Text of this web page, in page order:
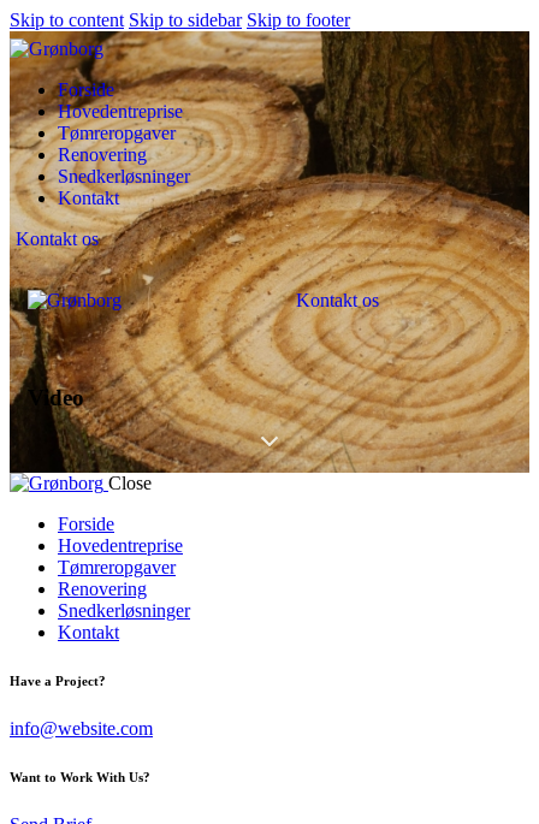
Skip to content Skip to sidebar Skip to footer
Forside
Hovedentreprise
Tømreropgaver
Renovering
Snedkerløsninger
Kontakt
Kontakt os
Kontakt os
Video
Close
Forside
Hovedentreprise
Tømreropgaver
Renovering
Snedkerløsninger
Kontakt
Have a Project?
info@website.com
Want to Work With Us?